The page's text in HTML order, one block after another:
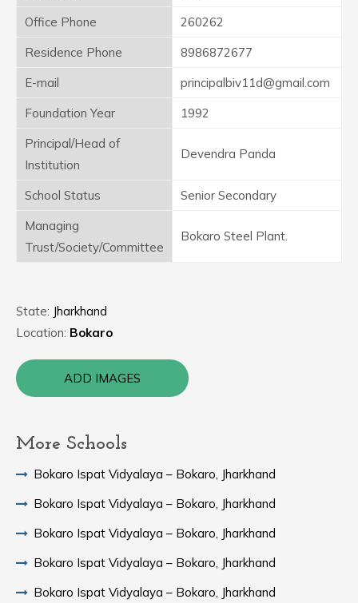
Office Phone
260262
Residence Phone
8986872677
E-mail
principalbiv11d@gmail.com
Foundation Year
1992
Principal/Head of
Institution
Devendra Panda
School Status
Senior Secondary
Managing
Trust/Society/Committee
Bokaro Steel Plant.
State: Jharkhand
Location: Bokaro
ADD IMAGES
More Schools
Bokaro Ispat Vidyalaya – Bokaro, Jharkhand
Bokaro Ispat Vidyalaya – Bokaro, Jharkhand
Bokaro Ispat Vidyalaya – Bokaro, Jharkhand
Bokaro Ispat Vidyalaya – Bokaro, Jharkhand
Bokaro Ispat Vidyalaya – Bokaro, Jharkhand